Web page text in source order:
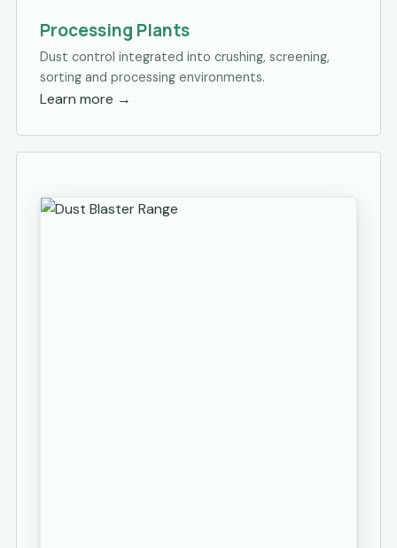
Processing Plants
Dust control integrated into crushing, screening,
sorting and processing environments.
Learn more →